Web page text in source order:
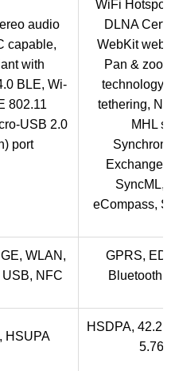
audio
capable,
with
BLE, Wi-
802.11
USB 2.0
port
WiFi Hotspot
DLNA
WebKit web
Pan &
technology,
tethering,
MHL
Exchange
SyncML,
eCompass,
WLAN,
USB, NFC
GPRS,
Bluetooth,
HSUPA
HSDPA, 42.2
5.76